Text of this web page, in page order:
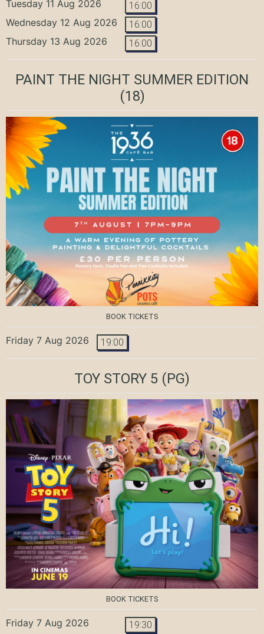
Tuesday 11 Aug 2026 16:00
Wednesday 12 Aug 2026 16:00
Thursday 13 Aug 2026 16:00
PAINT THE NIGHT SUMMER EDITION
(18)
BOOK TICKETS
Friday 7 Aug 2026 19:00
TOY STORY 5 (PG)
BOOK TICKETS
Friday 7 Aug 2026 19:30